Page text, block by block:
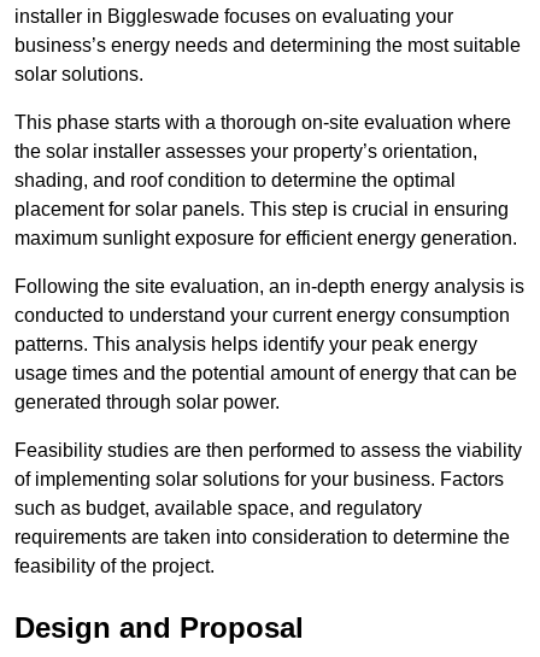
installer in Biggleswade focuses on evaluating your
business’s energy needs and determining the most suitable
solar solutions.
This phase starts with a thorough on-site evaluation where
the solar installer assesses your property’s orientation,
shading, and roof condition to determine the optimal
placement for solar panels. This step is crucial in ensuring
maximum sunlight exposure for efficient energy generation.
Following the site evaluation, an in-depth energy analysis is
conducted to understand your current energy consumption
patterns. This analysis helps identify your peak energy
usage times and the potential amount of energy that can be
generated through solar power.
Feasibility studies are then performed to assess the viability
of implementing solar solutions for your business. Factors
such as budget, available space, and regulatory
requirements are taken into consideration to determine the
feasibility of the project.
Design and Proposal